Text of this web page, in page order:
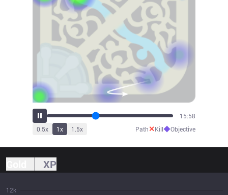
17:39
0.5x 1x 1.5x Path✕Kill◆Objective
XP
12k